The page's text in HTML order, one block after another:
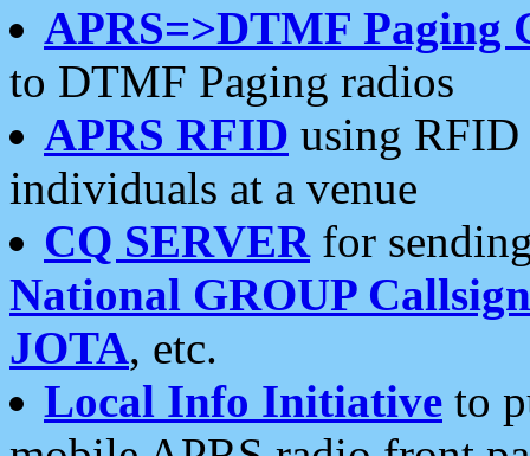
APRS=>DTMF Paging
to DTMF Paging radios
APRS RFID using RFID
individuals at a venue
CQ SERVERfor
National GROUP
JOTA, etc.
Local Info Initiative to